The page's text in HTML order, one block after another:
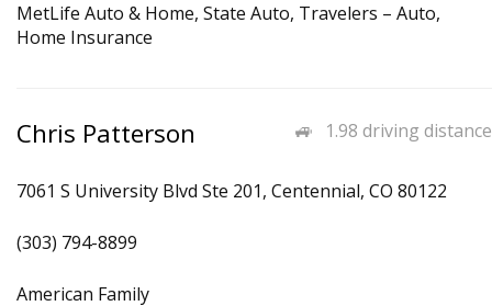
MetLife Auto & Home, State Auto, Travelers – Auto,
Home Insurance
1.98 driving distance
Chris Patterson
7061 S University Blvd Ste 201, Centennial, CO 80122
(303) 794-8899
American Family